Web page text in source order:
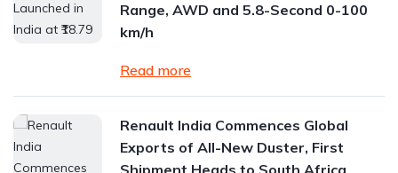
Range, AWD and 5.8-Second 0-100
km/h
Read more
Renault India Commences Global
Exports of All-New Duster, First
Shipment Heads to South Africa